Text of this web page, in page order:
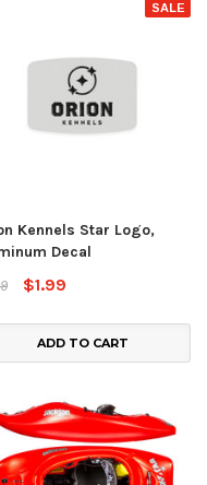
SALE
Kennels Star Logo,
Decal
$1.99
ADD TO CART